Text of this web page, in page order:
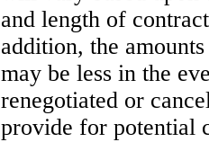
and length of
addition, the
may be less in the
renegotiated or
provide for potential